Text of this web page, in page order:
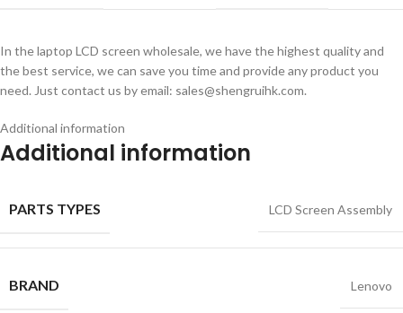
In the laptop LCD screen wholesale, we have the highest quality and
the best service, we can save you time and provide any product you
need. Just contact us by email: sales@shengruihk.com.
Additional information
Additional information
PARTS TYPES LCD Screen Assembly
BRAND Lenovo